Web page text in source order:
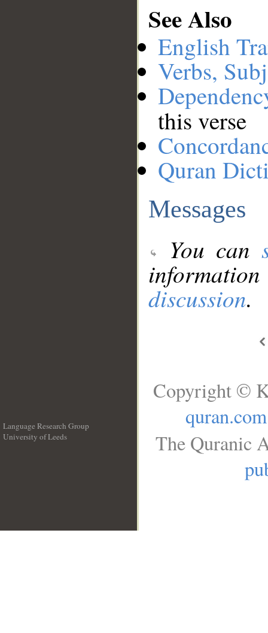
See Also
English
Verbs,
this verse
Quran
Messages
You can
discussion.
Language Research Group
University of Leeds
Copyright ©
quran.com
The Quranic